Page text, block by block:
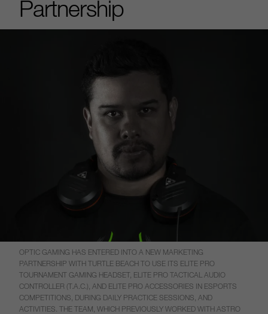
Partnership
OPTIC GAMING HAS ENTERED INTO A NEW MARKETING
PARTNERSHIP WITH TURTLE BEACH TO USE ITS ELITE PRO
TOURNAMENT GAMING HEADSET, ELITE PRO TACTICAL AUDIO
CONTROLLER (T.A.C.), AND ELITE PRO ACCESSORIES IN ESPORTS
COMPETITIONS, DURING DAILY PRACTICE SESSIONS, AND
ACTIVITIES. THE TEAM, WHICH PREVIOUSLY WORKED WITH ASTRO